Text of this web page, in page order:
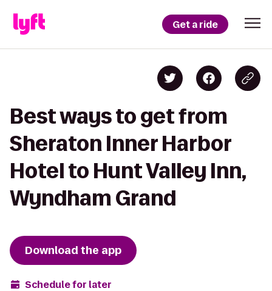
Get a ride
Best ways to get from
Sheraton Inner Harbor
Hotel to Hunt Valley Inn,
Wyndham Grand
Download the app
Schedule for later